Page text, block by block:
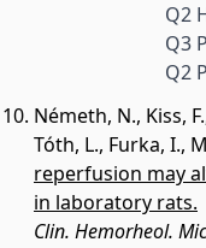
Q2
Q3
Q2
Németh, N., Kiss, F.
Tóth, L., Furka, I.,
reperfusion may
in laboratory rats.
Clin. Hemorheol.